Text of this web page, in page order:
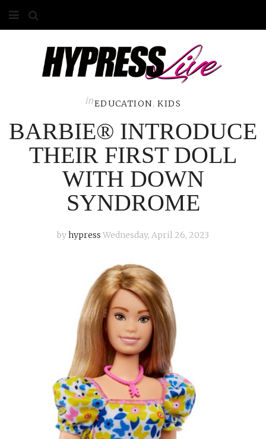
ABOUT
COMPETITIONS
GALLERY
CONTACT
inEDUCATION,KIDS
BARBIE® INTRODUCE
THEIR FIRST DOLL
WITH DOWN
SYNDROME
byhypress Wednesday, April 26, 2023